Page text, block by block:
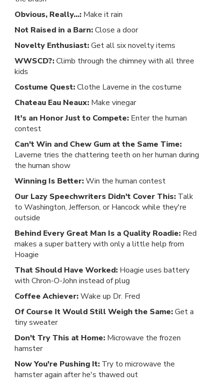
Obvious, Really...: Make it rain
Not Raised in a Barn:Close a door
Novelty Enthusiast:Get all six novelty items
WWSCD?:Climb through the chimney with all three
kids
Costume Quest:Clothe Laverne in the costume
Chateau Eau Neaux: Make vinegar
It's an Honor Just to Compete: Enter the human
contest
Can't Win and Chew Gum at the Same Time:
Laverne tries the chattering teeth on her human during
the human show
Winning Is Better:Win the human contest
Our Lazy Speechwriters Didn't Cover This: Talk
to Washington, Jefferson, or Hancock while they're
outside
Behind Every Great Man Is a Quality Roadie: Red
makes a super battery with only a little help from
Hoagie
That Should Have Worked: Hoagie uses battery
with Chron-O-John instead of plug
Coffee Achiever:Wake up Dr. Fred
Of Course It Would Still Weigh the Same:Get a
tiny sweater
Don't Try This at Home: Microwave the frozen
hamster
Now You're Pushing It: Try to microwave the
hamster again after he's thawed out